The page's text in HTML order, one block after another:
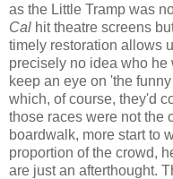
as the Little Tramp was
Cal hit theatre screens
timely restoration allows
precisely no idea who
keep an eye on 'the
which, of course, they'd
those races were not the
boardwalk, more start to
proportion of the crowd,
are just an afterthought.